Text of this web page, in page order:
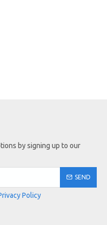
by signing up to our
SEND
Policy